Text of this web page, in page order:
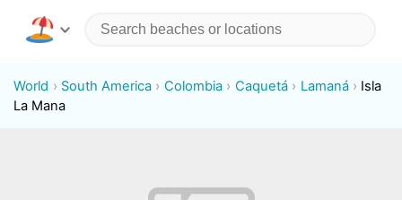
World South America Colombia Caquetá Lamaná
Isla
La Mana